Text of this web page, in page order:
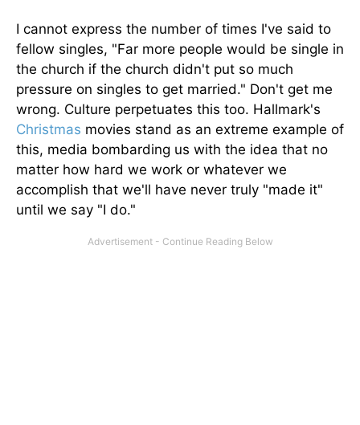
I cannot express the number of times I've said to
fellow singles, "Far more people would be single in
the church if the church didn't put so much
pressure on singles to get married." Don't get me
wrong. Culture perpetuates this too. Hallmark's
Christmas movies stand as an extreme example of
this, media bombarding us with the idea that no
matter how hard we work or whatever we
accomplish that we'll have never truly "made it"
until we say "I do."